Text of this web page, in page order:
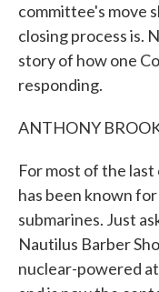
committee's move
closing process is.
story of how one
responding.
ANTHONY
For most of the
has been known
submarines. Just
Nautilus Barber
nuclear-powered